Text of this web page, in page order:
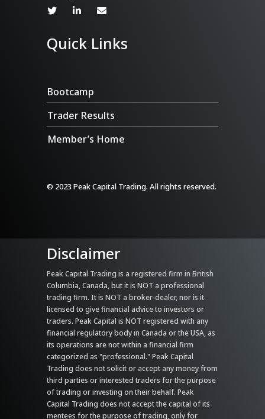
Quick Links
Bootcamp
Trader Results
Member’s Home
© 2023 Peak Capital Trading. All rights reserved.
Disclaimer
Peak Capital Trading is a registered firm in British
Columbia, Canada, but it is NOT a professional
trading firm. It is NOT a broker-dealer, nor is it
licensed to give financial advice to investors or
traders. Peak Capital is NOT registered with any
financial regulatory body in Canada or the USA, as
its operations are not within a financial firm
categorized as "professional." Peak Capital
Trading does not solicit or accept any money from
third parties or interested traders for the purpose
of trading or investing on their behalf. Peak
Capital Trading does not accept the capital of its
mentees for the purpose of trading, only for